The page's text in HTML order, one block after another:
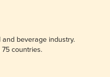
beverage industry.
countries.